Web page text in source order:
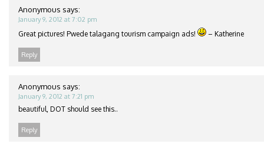
Anonymous says:
January 9, 2012 at 7:02 pm
Great pictures! Pwede talagang tourism campaign ads! – Katherine
Reply
Anonymous says:
January 9, 2012 at 7:21 pm
beautiful, DOT should see this..
Reply